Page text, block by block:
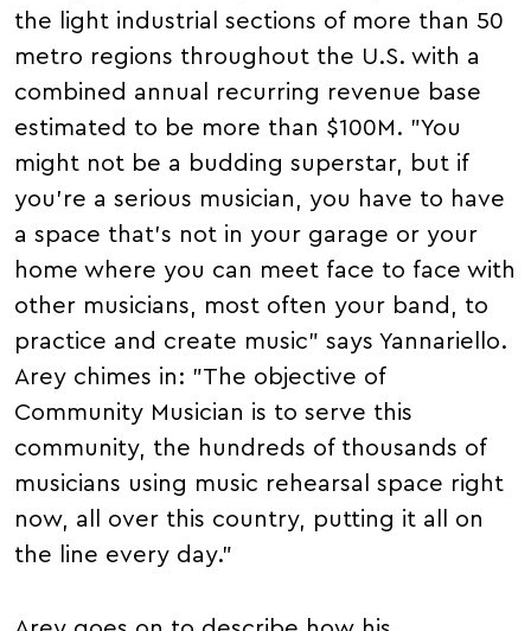
the light industrial sections of more than 50
metro regions throughout the U.S. with a
combined annual recurring revenue base
estimated to be more than $100M. "You
might not be a budding superstar, but if
you're a serious musician, you have to have
a space that's not in your garage or your
home where you can meet face to face with
other musicians, most often your band, to
practice and create music" says Yannariello.
Arey chimes in: "The objective of
Community Musician is to serve this
community, the hundreds of thousands of
musicians using music rehearsal space right
now, all over this country, putting it all on
the line every day."